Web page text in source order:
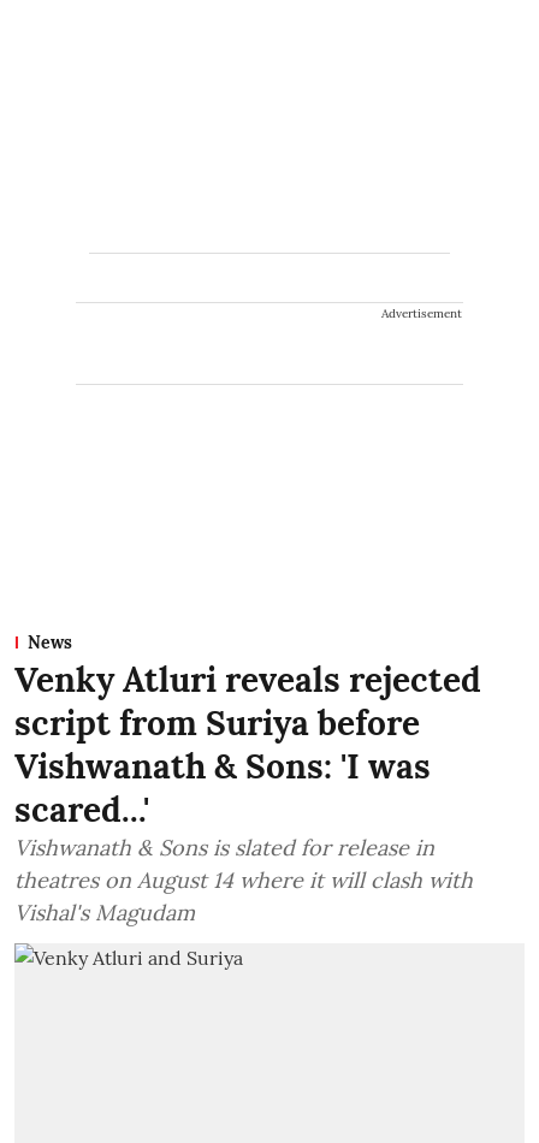
Advertisement
News
Venky Atluri reveals rejected
script from Suriya before
Vishwanath & Sons: 'I was
scared...'
Vishwanath & Sons is slated for release in
theatres on August 14 where it will clash with
Vishal's Magudam